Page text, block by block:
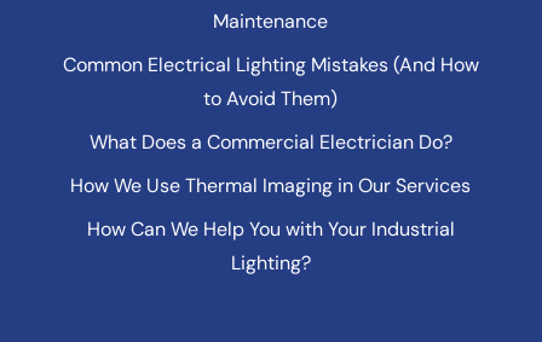
Maintenance
Common Electrical Lighting Mistakes (And How
to Avoid Them)
What Does a Commercial Electrician Do?
How We Use Thermal Imaging in Our Services
How Can We Help You with Your Industrial
Lighting?